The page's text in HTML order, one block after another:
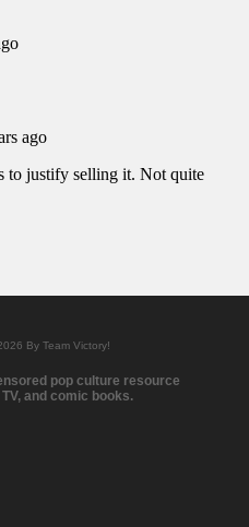
By Team Victory!
pop culture resource
and comic books.